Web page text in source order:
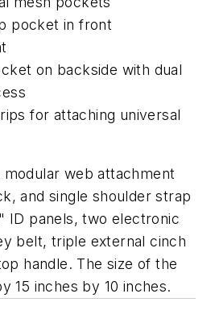
pocket in front
on backside with dual
for attaching universal
web attachment
and single shoulder strap
ID panels, two electronic
belt, triple external cinch
handle. The size of the
15 inches by 10 inches.